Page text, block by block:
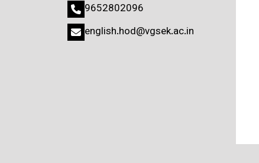
9652802096
english.hod@vgsek.ac.in